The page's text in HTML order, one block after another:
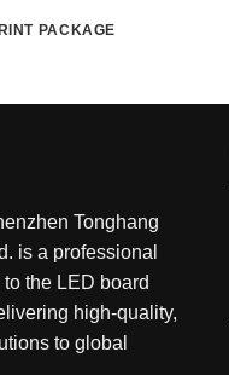
PACKAGE
Tonghang
is a professional
the LED board
high-quality,
to global